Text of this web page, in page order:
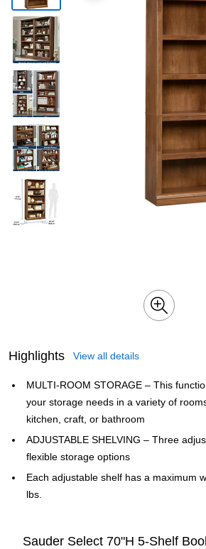
Highlights View all details
MULTI-ROOM STORAGE – This
your storage needs in a variety of
kitchen, craft, or bathroom
ADJUSTABLE SHELVING – Three
flexible storage options
Each adjustable shelf has a maximum
lbs.
Sauder Select 70"H 5-Shelf